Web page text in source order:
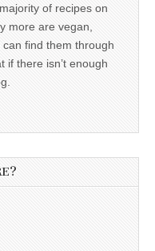
of recipes on
more are vegan,
find them through
if there isn’t enough